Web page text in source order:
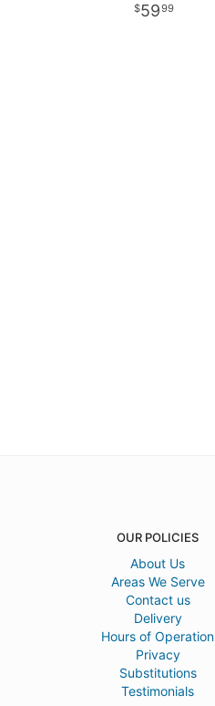
5999
OUR POLICIES
About Us
Areas We Serve
Contact us
Delivery
Hours of Operation
Privacy
Substitutions
Testimonials